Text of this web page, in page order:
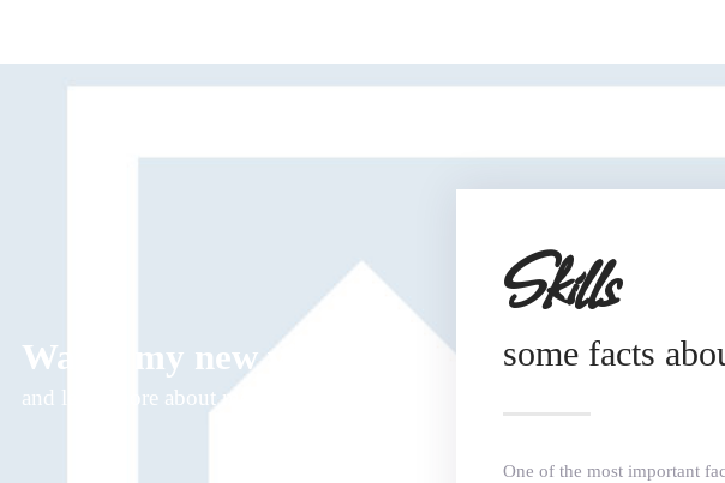
Watch my new video
and learn more about me
Skills
some facts
One of the most important